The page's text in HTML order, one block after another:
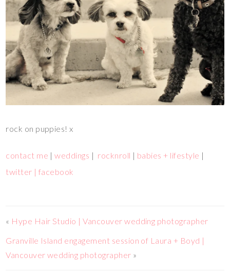
rock on puppies! x
contact me |weddings | rocknroll | babies + lifestyle |
twitter | facebook
« Hype Hair Studio | Vancouver wedding photographer
Granville Island engagement session of Laura + Boyd |
Vancouver wedding photographer »